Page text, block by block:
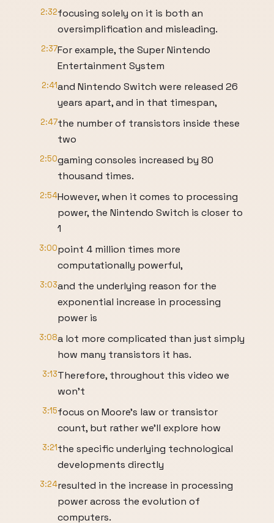
2:32focusing solely on it is both an
oversimplification and misleading.
2:37For example, the Super Nintendo
Entertainment System
2:41and Nintendo Switch were released 26
years apart, and in that timespan,
2:47the number of transistors inside these
two
2:50gaming consoles increased by 80
thousand times.
2:54However, when it comes to processing
power, the Nintendo Switch is closer to
1
3:00point 4 million times more
computationally powerful,
3:03and the underlying reason for the
exponential increase in processing
power is
3:08a lot more complicated than just simply
how many transistors it has.
3:13Therefore, throughout this video we
won’t
3:15focus on Moore’s law or transistor
count, but rather we’ll explore how
3:21the specific underlying technological
developments directly
3:24resulted in the increase in processing
power across the evolution of
computers.